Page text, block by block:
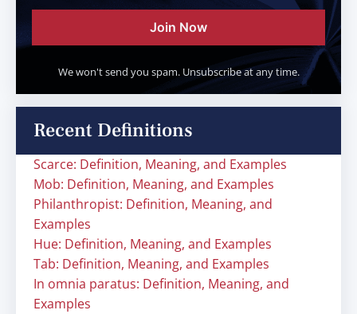
Join Now
We won't send you spam. Unsubscribe at any time.
Recent Definitions
Scarce: Definition, Meaning, and Examples
Mob: Definition, Meaning, and Examples
Philanthropist: Definition, Meaning, and
Examples
Hue: Definition, Meaning, and Examples
Tab: Definition, Meaning, and Examples
In omnia paratus: Definition, Meaning, and
Examples